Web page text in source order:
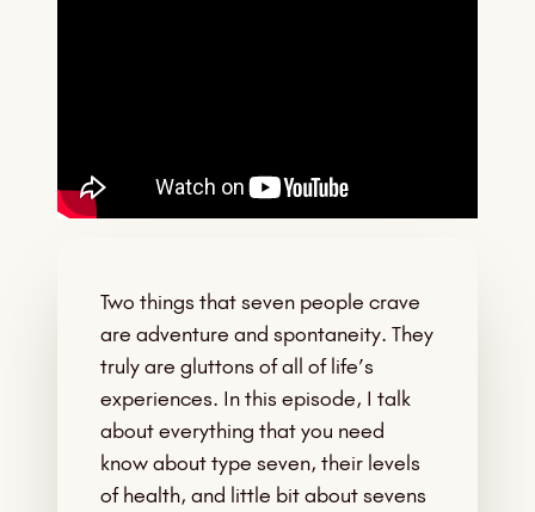
Two things that seven people crave
are adventure and spontaneity. They
truly are gluttons of all of life’s
experiences. In this episode, I talk
about everything that you need
know about type seven, their levels
of health, and little bit about sevens